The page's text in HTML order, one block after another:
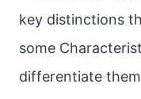
key distinctions
some
differentiate